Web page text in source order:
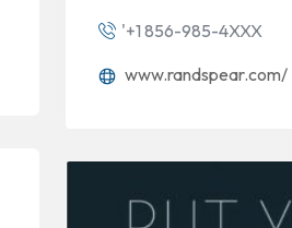
'+1 856-985-4XXX
www.randspear.com/